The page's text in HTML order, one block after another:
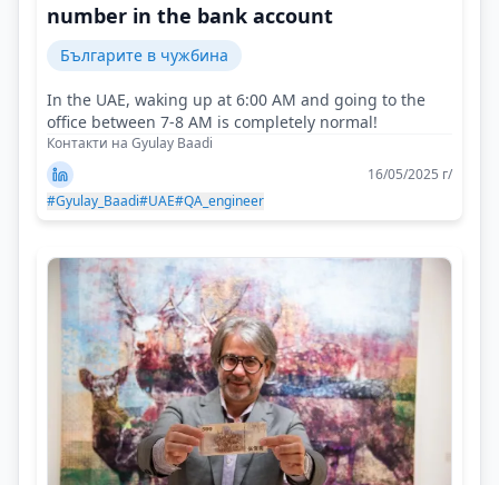
number in the bank account
Българите в чужбина
In the UAE, waking up at 6:00 AM and going to the
office between 7-8 AM is completely normal!
Контакти на Gyulay Baadi
16/05/2025 г/
#Gyulay_Baadi#UAE#QA_engineer